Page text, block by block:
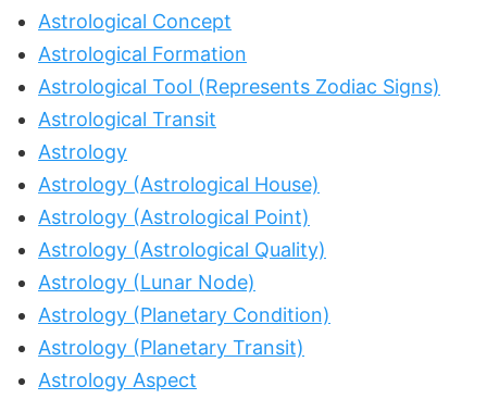
Astrological Concept
Astrological Formation
Astrological Tool (Represents Zodiac Signs)
Astrological Transit
Astrology
Astrology (Astrological House)
Astrology (Astrological Point)
Astrology (Astrological Quality)
Astrology (Lunar Node)
Astrology (Planetary Condition)
Astrology (Planetary Transit)
Astrology Aspect